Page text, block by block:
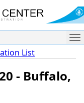
List
- Buffalo,